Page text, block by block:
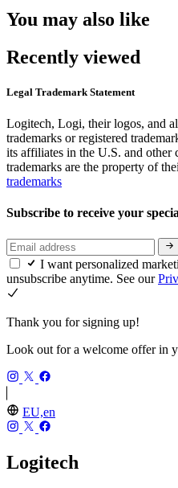
You may also like
Recently viewed
Legal Trademark Statement
Logitech, Logi, their logos, and
trademarks or registered
its affiliates in the U.S. and
trademarks are the property of
trademarks
Subscribe to receive your
I want personalized
unsubscribe anytime. See our
Thank you for signing up!
Look out for a welcome offer in
EU,en
Logitech